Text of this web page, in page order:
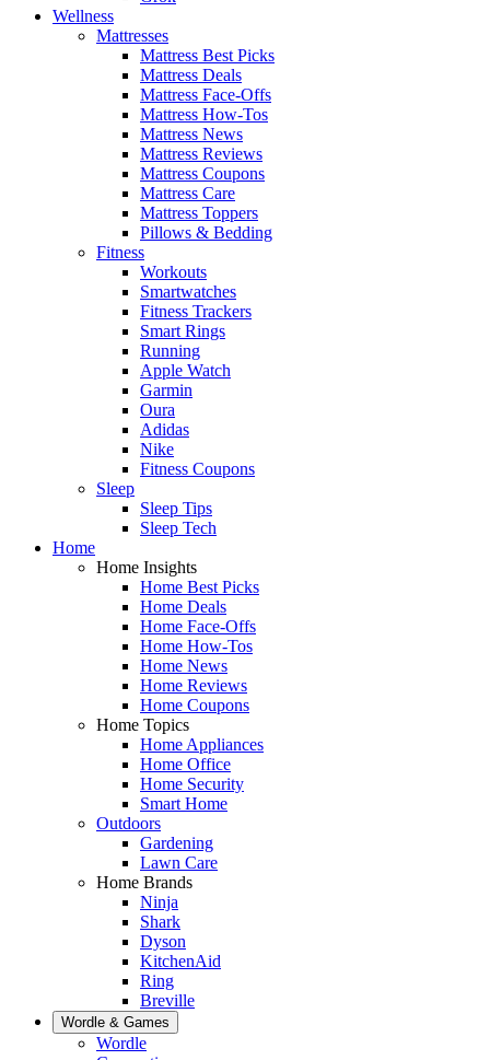
Wellness
Mattresses
Mattress Best Picks
Mattress Deals
Mattress Face-Offs
Mattress How-Tos
Mattress News
Mattress Reviews
Mattress Coupons
Mattress Care
Mattress Toppers
Pillows & Bedding
Fitness
Workouts
Smartwatches
Fitness Trackers
Smart Rings
Running
Apple Watch
Garmin
Oura
Adidas
Nike
Fitness Coupons
Sleep
Sleep Tips
Sleep Tech
Home
Home Insights
Home Best Picks
Home Deals
Home Face-Offs
Home How-Tos
Home News
Home Reviews
Home Coupons
Home Topics
Home Appliances
Home Office
Home Security
Smart Home
Outdoors
Gardening
Lawn Care
Home Brands
Ninja
Shark
Dyson
KitchenAid
Ring
Breville
Wordle & Games
Wordle